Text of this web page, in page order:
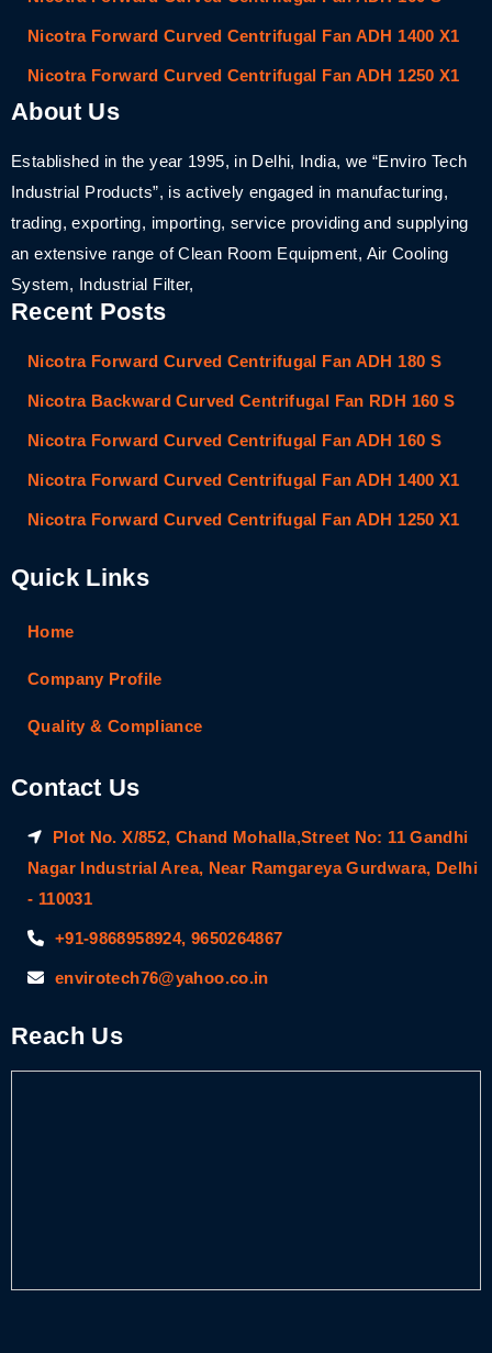
Nicotra Forward Curved Centrifugal Fan ADH 1400 X1
Nicotra Forward Curved Centrifugal Fan ADH 1250 X1
About Us
Established in the year 1995, in Delhi, India, we “Enviro Tech
Industrial Products”, is actively engaged in manufacturing,
trading, exporting, importing, service providing and supplying
an extensive range of Clean Room Equipment, Air Cooling
System, Industrial Filter,
Recent Posts
Nicotra Forward Curved Centrifugal Fan ADH 180 S
Nicotra Backward Curved Centrifugal Fan RDH 160 S
Nicotra Forward Curved Centrifugal Fan ADH 160 S
Nicotra Forward Curved Centrifugal Fan ADH 1400 X1
Nicotra Forward Curved Centrifugal Fan ADH 1250 X1
Quick Links
Home
Company Profile
Quality & Compliance
Contact Us
Plot No. X/852, Chand Mohalla,Street No: 11 Gandhi
Nagar Industrial Area, Near Ramgareya Gurdwara, Delhi
- 110031
+91-9868958924, 9650264867
envirotech76@yahoo.co.in
Reach Us